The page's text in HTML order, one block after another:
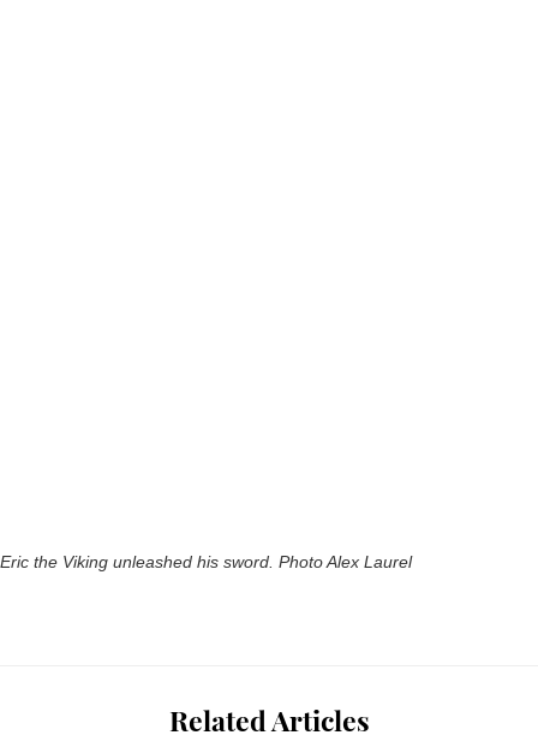
Eric the Viking unleashed his sword. Photo Alex Laurel
Related Articles